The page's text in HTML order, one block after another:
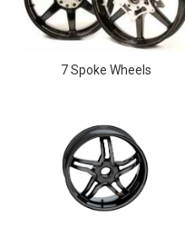
7 Spoke Wheels